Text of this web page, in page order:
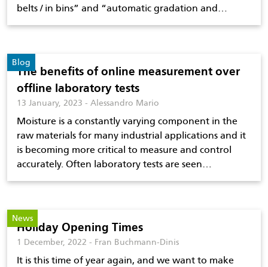
belts / in bins” and “automatic gradation and…
Blog
The benefits of online measurement over
offline laboratory tests
13 January, 2023 - Alessandro Mario
Moisture is a constantly varying component in the
raw materials for many industrial applications and it
is becoming more critical to measure and control
accurately. Often laboratory tests are seen…
News
Holiday Opening Times
1 December, 2022 - Fran Buchmann-Dinis
It is this time of year again, and we want to make